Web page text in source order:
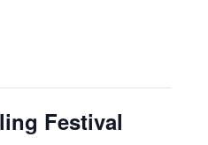
Festival